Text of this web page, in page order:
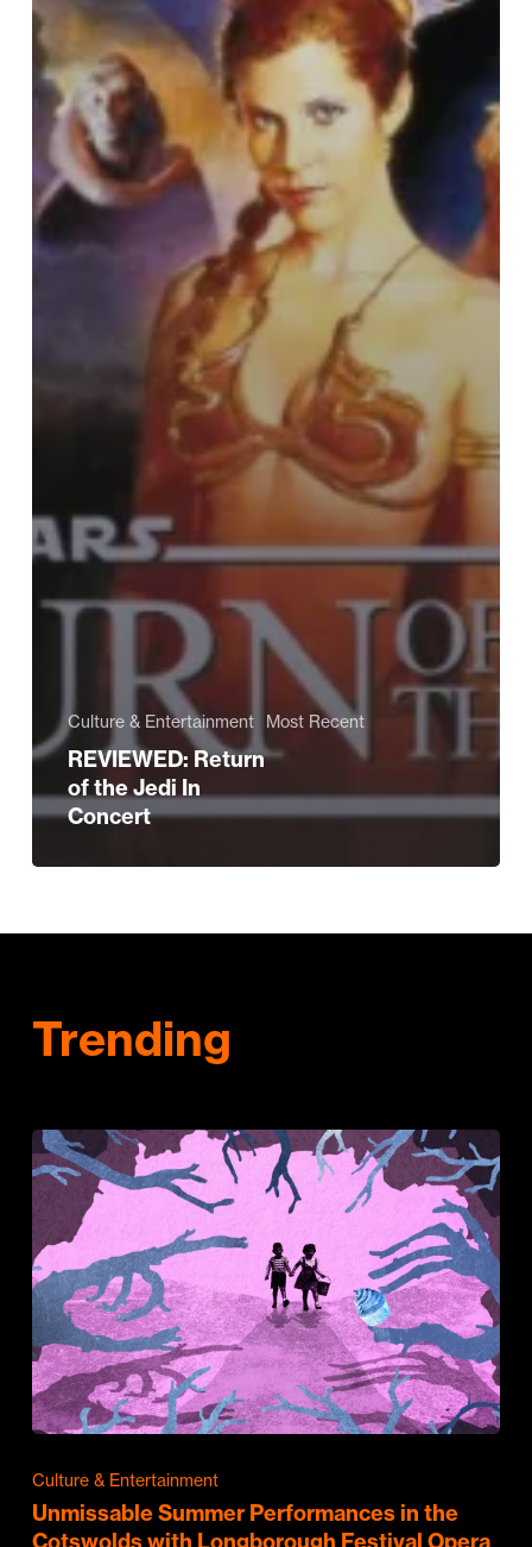
Culture & Entertainment Most Recent
REVIEWED: Return
of the Jedi In
Concert
Trending
Culture & Entertainment
Unmissable Summer Performances in the